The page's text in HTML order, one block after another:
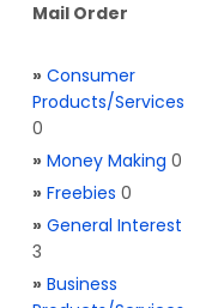
Mail Order
» Consumer
Products/Services
0
» Money Making 0
» Freebies 0
» General Interest
3
» Business